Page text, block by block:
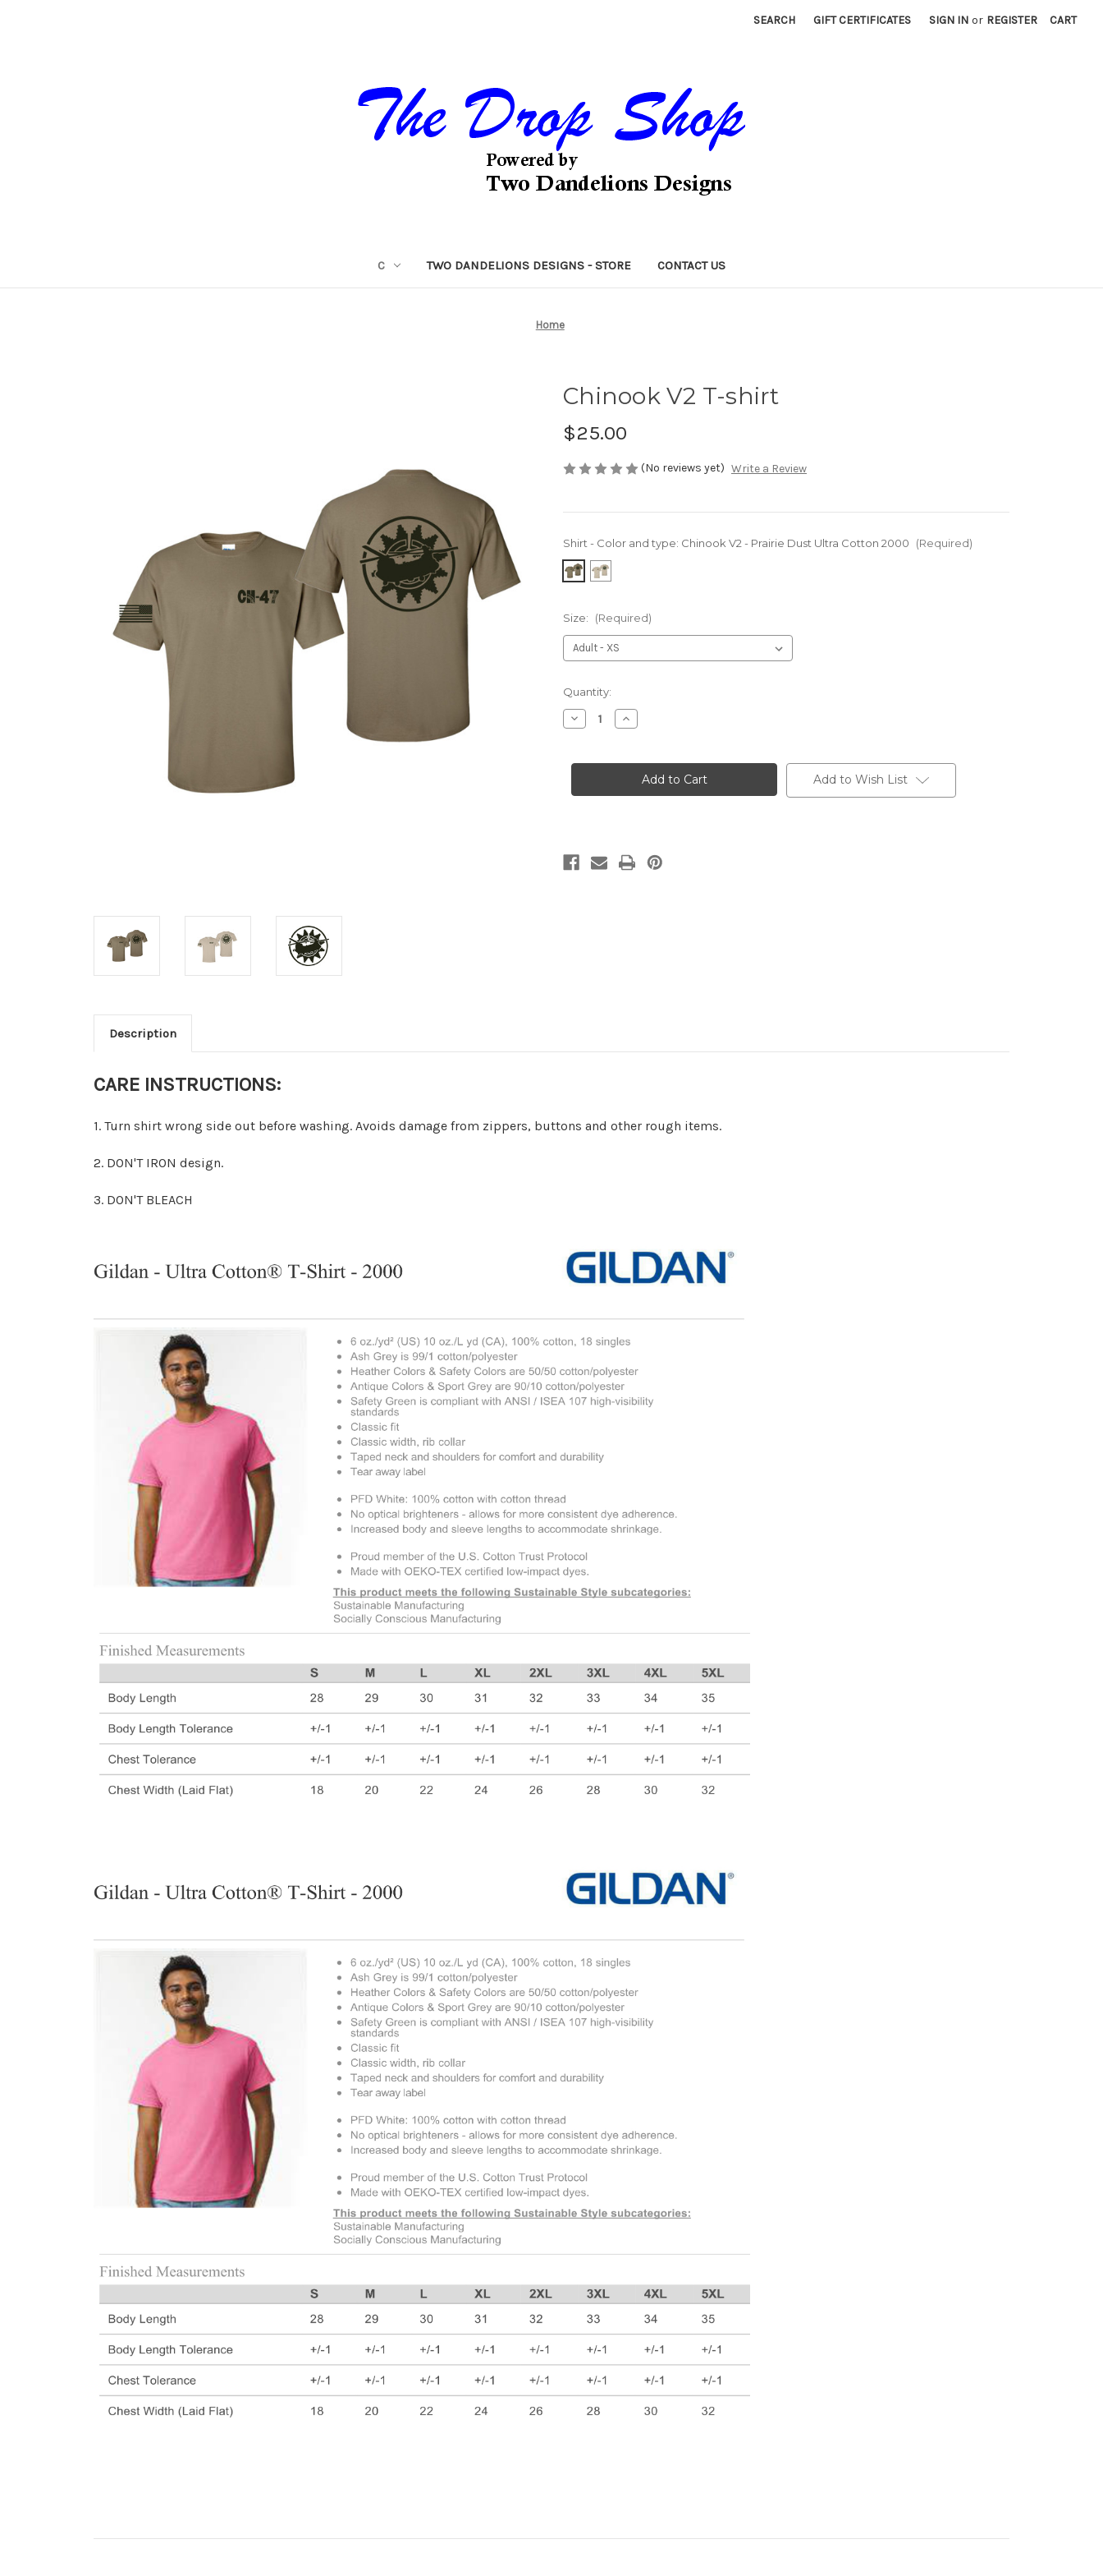
SEARCH GIFT CERTIFICATES SIGN IN or REGISTER CART
C TWO DANDELIONS DESIGNS - STORE CONTACT US
Home
Chinook V2 T-shirt
$25.00
(No reviews yet) Write a Review
Shirt - Color and type: Chinook V2 - Prairie Dust Ultra Cotton 2000 (Required)
Size: (Required)
Current
Stock:
Quantity:
Decrease
Quantity
V2
Increase
Quantity
V2
shirt Add to Wish List
Description
CARE INSTRUCTIONS:
1. Turn shirt wrong side out before washing. Avoids damage from zippers, buttons and other rough items.
2. DON'T IRON design.
3. DON'T BLEACH